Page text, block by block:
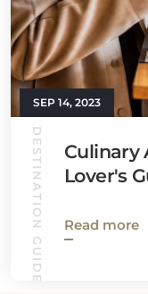
SEP 14, 2023
DESTINATION GUIDES
Culinary
Lover's
Read more